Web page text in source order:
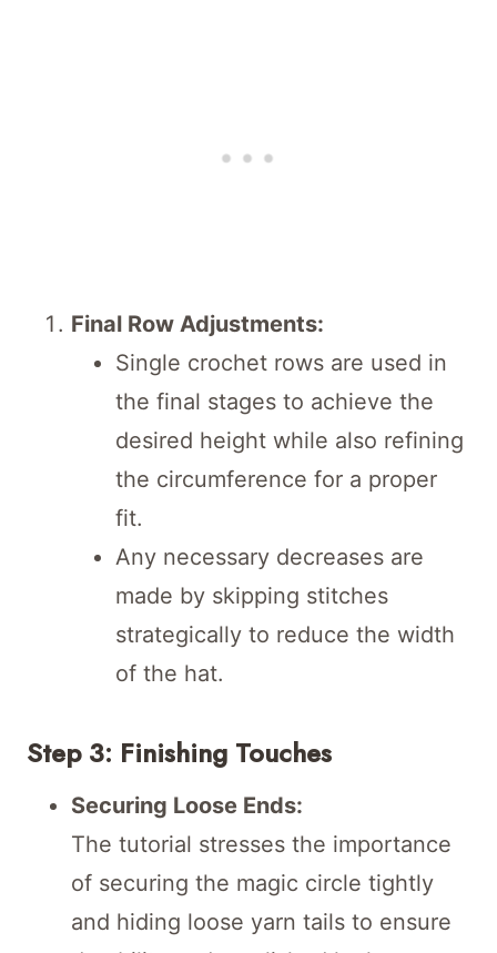
Final Row Adjustments:
Single crochet rows are used in
the final stages to achieve the
desired height while also refining
the circumference for a proper
fit.
Any necessary decreases are
made by skipping stitches
strategically to reduce the width
of the hat.
Step 3: Finishing Touches
Securing Loose Ends:
The tutorial stresses the importance
of securing the magic circle tightly
and hiding loose yarn tails to ensure